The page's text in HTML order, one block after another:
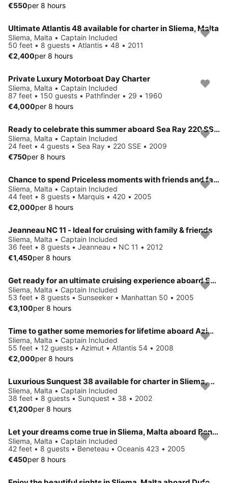
€550per 8 hours
Ultimate Atlantis 48 available for charter in Sliema, Malta
Sliema, Malta • Captain Included
50 feet • 8 guests • Atlantis • 48 • 2011
€2,400per 8 hours
Private Luxury Motorboat Day Charter
Sliema, Malta • Captain Included
87 feet • 150 guests • Pathfinder • 29 • 1960
€4,000per 8 hours
Ready to celebrate this summer aboard Sea Ray 220 SSE!
Sliema, Malta • Captain Included
24 feet • 4 guests • Sea Ray • 220 SSE • 2009
€750per 8 hours
Chance to spend Priceless moments with friends and family in Sliema, Malta
Sliema, Malta • Captain Included
44 feet • 8 guests • Marquis • 420 • 2005
€2,000per 8 hours
Jeanneau NC 11 - Ideal for cruising with family & friends
Sliema, Malta • Captain Included
36 feet • 8 guests • Jeanneau • NC 11 • 2012
€1,450per 8 hours
Get ready for an ultimate cruising experience aboard Sunseeker Manhattan 50
Sliema, Malta • Captain Included
53 feet • 8 guests • Sunseeker • Manhattan 50 • 2005
€3,100per 8 hours
Time to gather some memories for lifetime aboard Azimut Atlantis 54
Sliema, Malta • Captain Included
55 feet • 12 guests • Azimut • Atlantis 54 • 2008
€2,000per 8 hours
Luxurious Sunquest 38 available for charter in Sliema, Malta
Sliema, Malta • Captain Included
38 feet • 8 guests • Sunquest • 38 • 2002
€1,200per 8 hours
Let your dreams come true in Sliema, Malta aboard Beneteau Oceanis 423
Sliema, Malta • Captain Included
42 feet • 8 guests • Beneteau • Oceanis 423 • 2005
€450per 8 hours